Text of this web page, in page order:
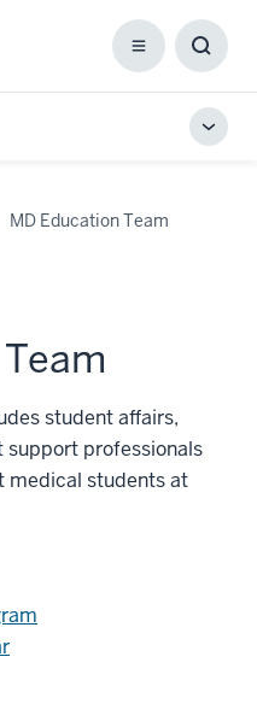
Menu
Box
MD Education Team
student affairs,
professionals
medical students at